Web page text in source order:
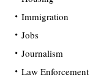
Immigration
Jobs
Journalism
Law Enforcement